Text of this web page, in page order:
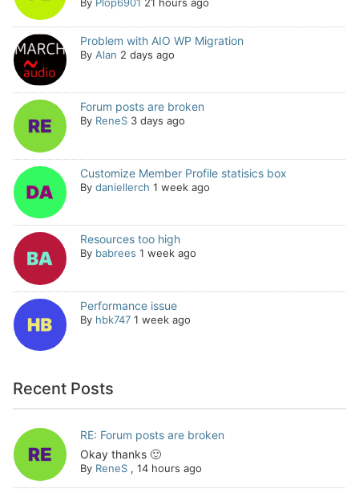
Problem with AIO WP Migration
By Alan 2 days ago
Forum posts are broken
By ReneS 3 days ago
Customize Member Profile statisics box
By daniellerch 1 week ago
Resources too high
By babrees 1 week ago
Performance issue
By hbk747 1 week ago
Recent Posts
RE: Forum posts are broken
Okay thanks 🙂
By ReneS, 14 hours ago